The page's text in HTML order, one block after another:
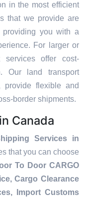
in the most efficient
that we provide are
providing you with a
For larger or
services offer cost-
Our land transport
provide flexible and
border shipments.
Canada
Services in
that you can choose
To Door CARGO
Cargo Clearance
Import Customs